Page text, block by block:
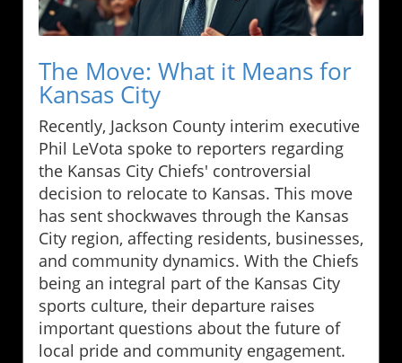
The Move: What it Means for
Kansas City
Recently, Jackson County interim executive
Phil LeVota spoke to reporters regarding
the Kansas City Chiefs' controversial
decision to relocate to Kansas. This move
has sent shockwaves through the Kansas
City region, affecting residents, businesses,
and community dynamics. With the Chiefs
being an integral part of the Kansas City
sports culture, their departure raises
important questions about the future of
local pride and community engagement.